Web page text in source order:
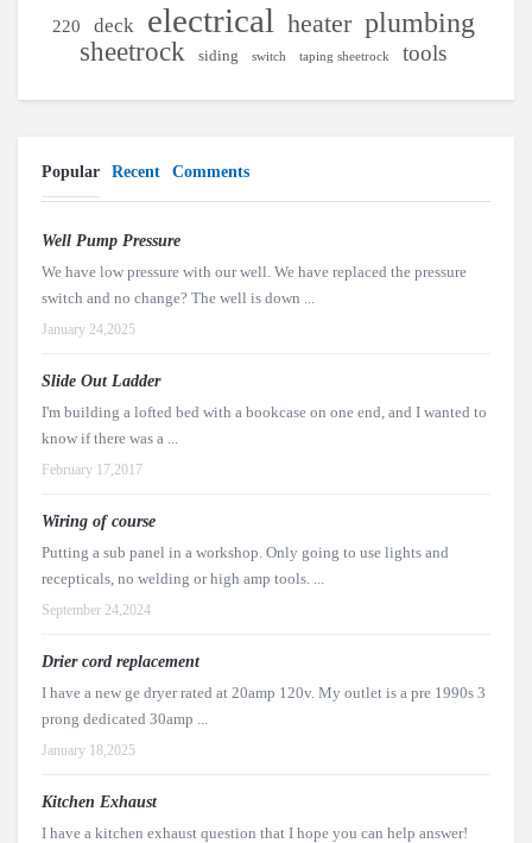
220 deck electrical heater plumbing
sheetrock siding switch taping sheetrock tools
Popular Recent Comments
Well Pump Pressure
We have low pressure with our well. We have replaced the pressure
switch and no change? The well is down ...
January 24,2025
Slide Out Ladder
I'm building a lofted bed with a bookcase on one end, and I wanted to
know if there was a ...
February 17,2017
Wiring of course
Putting a sub panel in a workshop. Only going to use lights and
recepticals, no welding or high amp tools. ...
September 24,2024
Drier cord replacement
I have a new ge dryer rated at 20amp 120v. My outlet is a pre 1990s 3
prong dedicated 30amp ...
January 18,2025
Kitchen Exhaust
I have a kitchen exhaust question that I hope you can help answer!